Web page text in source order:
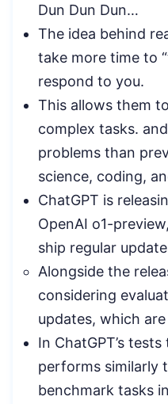
Dun Dun Dun…
The idea behind
take more time to
respond to you.
This allows them
complex tasks.
problems than
science, coding,
ChatGPT is
OpenAI o1-
ship regular
Alongside the
considering
updates, which
In ChatGPT’s
performs similarly
benchmark tasks